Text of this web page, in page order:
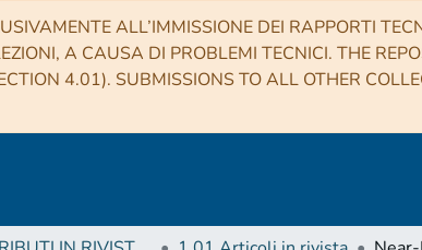
ALL’IMMISSIONE DEI RAPPORTI
A CAUSA DI PROBLEMI TECNICI. THE
4.01). SUBMISSIONS TO ALL OTHER